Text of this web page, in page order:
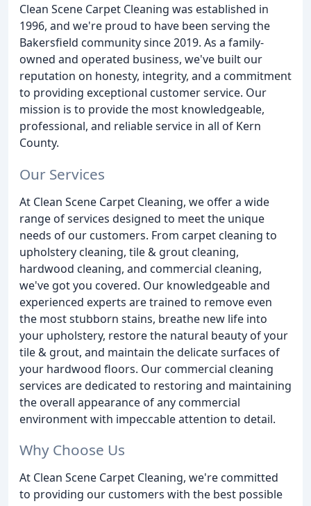
Clean Scene Carpet Cleaning was established in
1996, and we're proud to have been serving the
Bakersfield community since 2019. As a family-
owned and operated business, we've built our
reputation on honesty, integrity, and a commitment
to providing exceptional customer service. Our
mission is to provide the most knowledgeable,
professional, and reliable service in all of Kern
County.
Our Services
At Clean Scene Carpet Cleaning, we offer a wide
range of services designed to meet the unique
needs of our customers. From carpet cleaning to
upholstery cleaning, tile & grout cleaning,
hardwood cleaning, and commercial cleaning,
we've got you covered. Our knowledgeable and
experienced experts are trained to remove even
the most stubborn stains, breathe new life into
your upholstery, restore the natural beauty of your
tile & grout, and maintain the delicate surfaces of
your hardwood floors. Our commercial cleaning
services are dedicated to restoring and maintaining
the overall appearance of any commercial
environment with impeccable attention to detail.
Why Choose Us
At Clean Scene Carpet Cleaning, we're committed
to providing our customers with the best possible